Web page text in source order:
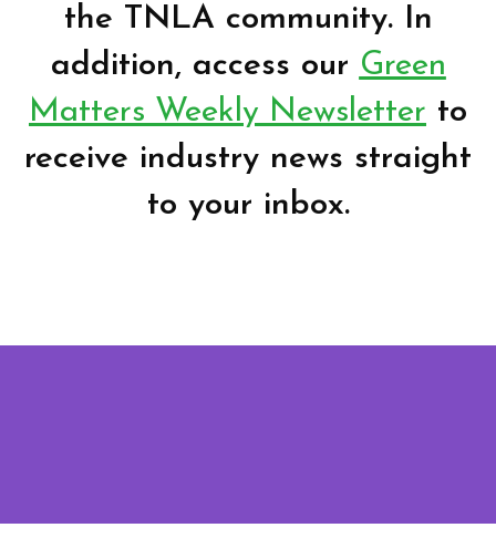
the TNLA community. In
addition, access our Green
Matters Weekly Newsletter to
receive industry news straight
to your inbox.